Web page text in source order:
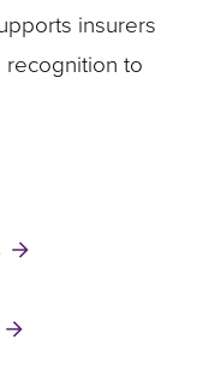
insurers
recognition to